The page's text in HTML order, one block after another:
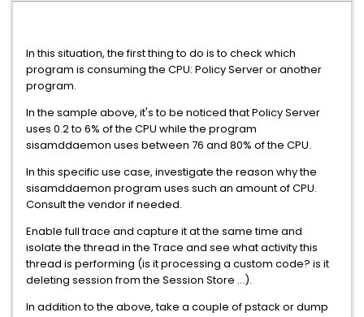
In this situation, the first thing to do is to check which
program is consuming the CPU: Policy Server or another
program.
In the sample above, it's to be noticed that Policy Server
uses 0.2 to 6% of the CPU while the program
sisamddaemon uses between 76 and 80% of the CPU.
In this specific use case, investigate the reason why the
sisamddaemon program uses such an amount of CPU.
Consult the vendor if needed.
Enable full trace and capture it at the same time and
isolate the thread in the Trace and see what activity this
thread is performing (is it processing a custom code? is it
deleting session from the Session Store ...).
In addition to the above, take a couple of pstack or dump